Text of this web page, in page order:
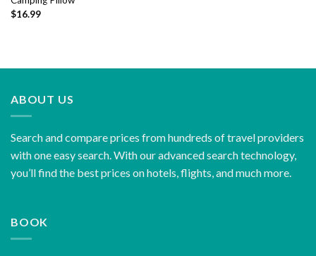
$16.99
ABOUT US
Search and compare prices from hundreds of travel providers
with one easy search. With our advanced search technology,
you’ll find the best prices on hotels, flights, and much more.
BOOK